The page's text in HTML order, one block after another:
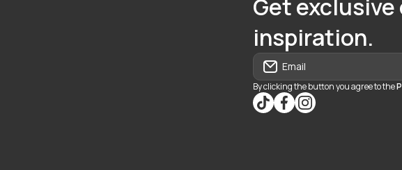
Get
inspiration.
Email
By clicking the button you agree to the
tiktokcom/@blvd937
facebookcom/
instagramcom/